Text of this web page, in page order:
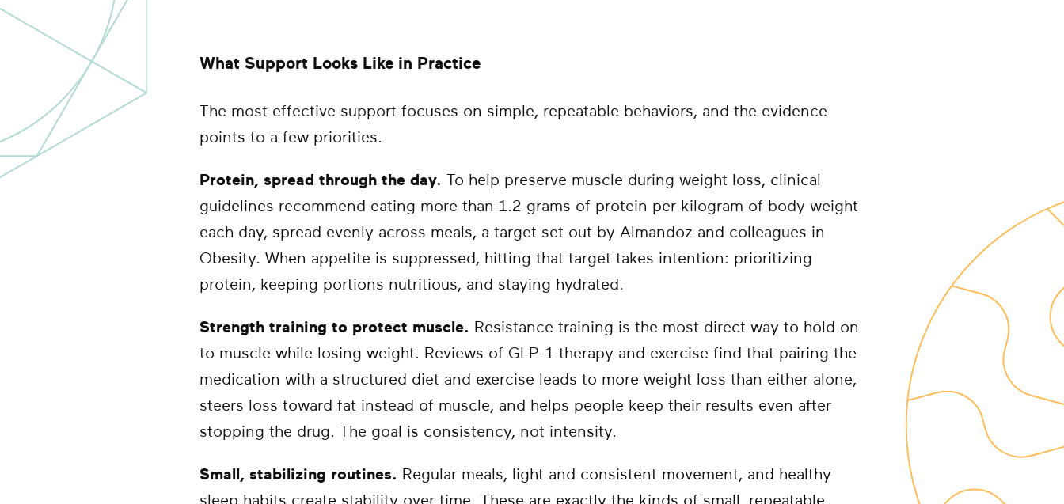
What Support Looks Like in Practice
The most effective support focuses on simple, repeatable behaviors, and the evidence
points to a few priorities.
Protein, spread through the day. To help preserve muscle during weight loss, clinical
guidelines recommend eating more than 1.2 grams of protein per kilogram of body weight
each day, spread evenly across meals, a target set out by Almandoz and colleagues in
Obesity. When appetite is suppressed, hitting that target takes intention: prioritizing
protein, keeping portions nutritious, and staying hydrated.
Strength training to protect muscle. Resistance training is the most direct way to hold on
to muscle while losing weight. Reviews of GLP-1 therapy and exercise find that pairing the
medication with a structured diet and exercise leads to more weight loss than either alone,
steers loss toward fat instead of muscle, and helps people keep their results even after
stopping the drug. The goal is consistency, not intensity.
Small, stabilizing routines. Regular meals, light and consistent movement, and healthy